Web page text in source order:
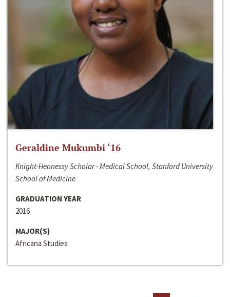
Geraldine Mukumbi ‘16
Knight-Hennessy Scholar - Medical School, Stanford University
School of Medicine
GRADUATION YEAR
2016
MAJOR(S)
Africana Studies